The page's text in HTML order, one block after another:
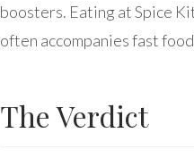
boosters. Eating at Spice
often accompanies fast
The Verdict